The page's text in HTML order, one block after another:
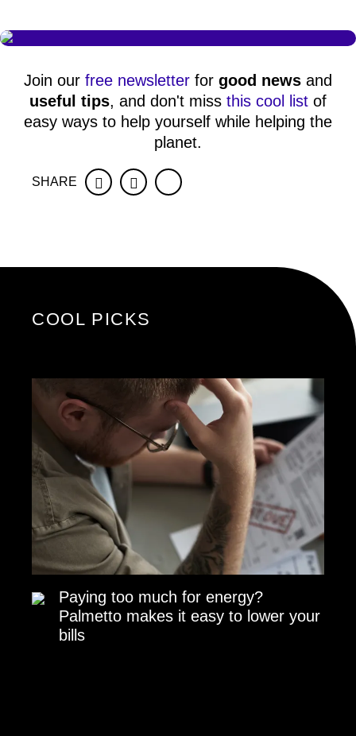
Join our free newsletter for good news and
useful tips, and don't miss this cool list of
easy ways to help yourself while helping the
planet.
SHARE FacebookTwitter
COOL PICKS
Paying too much for energy?
Palmetto makes it easy to lower your
bills